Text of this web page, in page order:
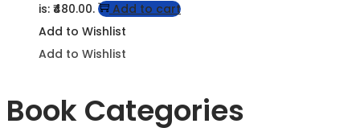
is: ₹480.00.
Add to cart
Add to Wishlist
Add to Wishlist
Book Categories